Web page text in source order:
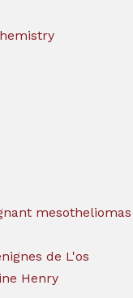
mesotheliomas
de L'os
Henry